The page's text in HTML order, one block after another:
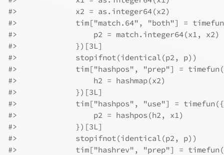
#>
             x2 = as.integer64(x2)
#>
tim["match.64", "both"] =
#>
                 p2 = match.integer64(x1, x2)
#>
             })[3L]
#>
             stopifnot(identical(p2, p))
#>
tim["hashpos", "prep"] =
#>
                 h2 = hashmap(x2)
#>
             })[3L]
#>
             tim["hashpos", "use"] = timefun({
#>
                 p2 = hashpos(h2, x1)
#>
             })[3L]
#>
             stopifnot(identical(p2, p))
#>
tim["hashrev", "prep"] =